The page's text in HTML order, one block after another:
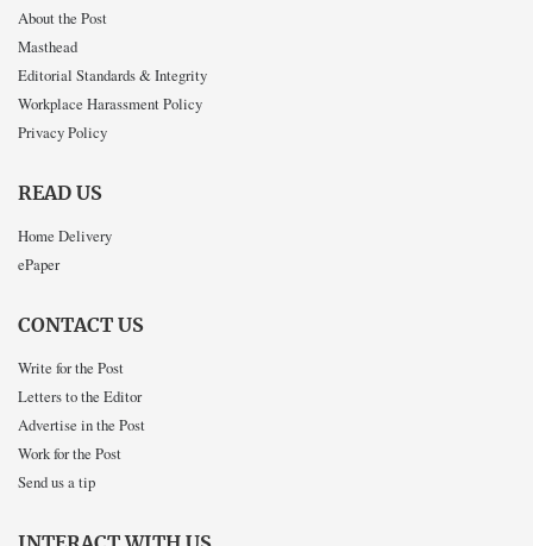
About the Post
Masthead
Editorial Standards & Integrity
Workplace Harassment Policy
Privacy Policy
READ US
Home Delivery
ePaper
CONTACT US
Write for the Post
Letters to the Editor
Advertise in the Post
Work for the Post
Send us a tip